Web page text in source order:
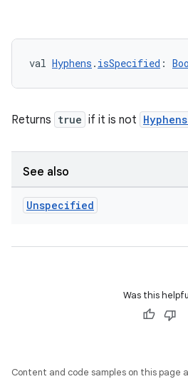
val Hyphens . isSpecified :
Returns true if it is not
See also
Unspecified
Was this
Content and code samples on this page